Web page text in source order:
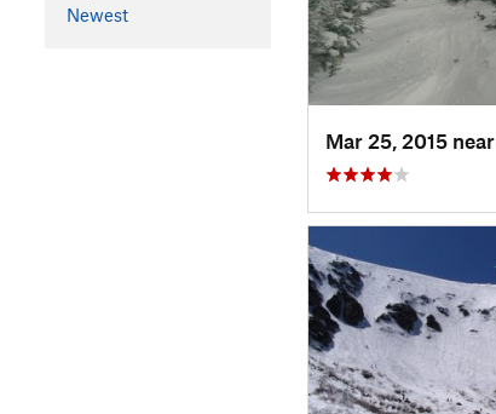
Newest
Mar 25, 2015 near